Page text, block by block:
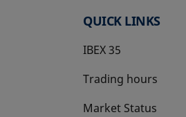
QUICK LINKS
IBEX 35
Trading hours
Market Status